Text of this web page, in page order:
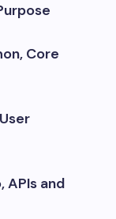
Core
APIs and